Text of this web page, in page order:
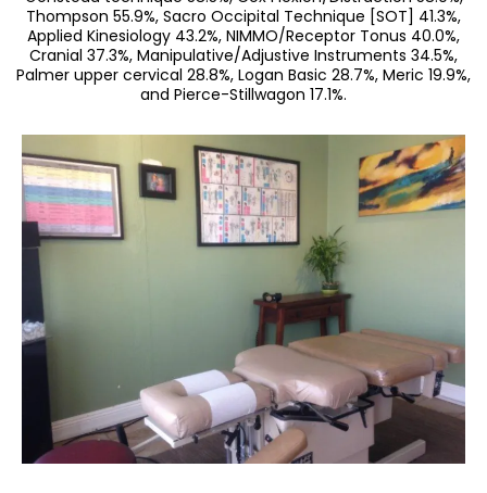
Thompson 55.9%, Sacro Occipital Technique [SOT] 41.3%,
Applied Kinesiology 43.2%, NIMMO/Receptor Tonus 40.0%,
Cranial 37.3%, Manipulative/Adjustive Instruments 34.5%,
Palmer upper cervical 28.8%, Logan Basic 28.7%, Meric 19.9%,
and Pierce-Stillwagon 17.1%.